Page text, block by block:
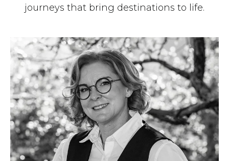
journeys that bring destinations to life.
Owner/CEO
mlaukova@discoverslovakiatours.com